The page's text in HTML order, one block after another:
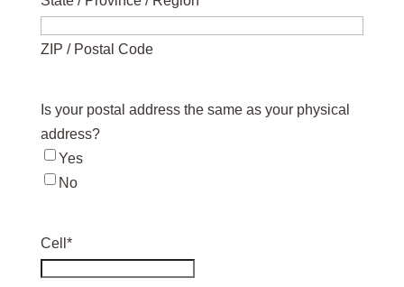
ZIP / Postal Code
Is your postal address the same as your physical
address?
Yes
No
Cell *